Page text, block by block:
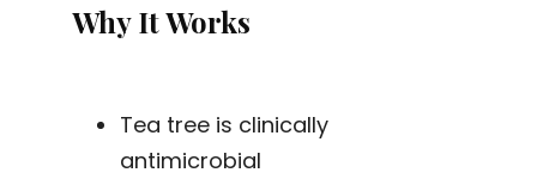
Why It Works
Tea tree is clinically
antimicrobial